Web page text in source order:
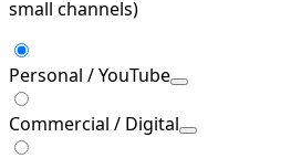
small channels)
Personal / YouTube
Commercial / Digital